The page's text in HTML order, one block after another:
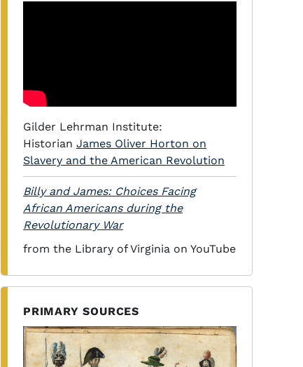
Gilder Lehrman Institute:
Historian James Oliver Horton on
Slavery and the American Revolution
Billy and James: Choices Facing
African Americans during the
Revolutionary War
from the Library of Virginia on YouTube
PRIMARY SOURCES